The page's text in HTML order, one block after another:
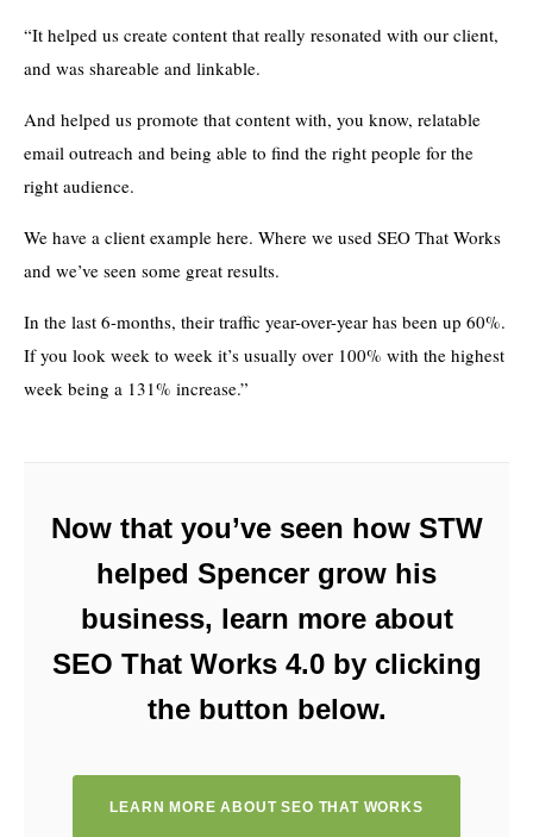
“It helped us create content that really resonated with our client,
and was shareable and linkable.
And helped us promote that content with, you know, relatable
email outreach and being able to find the right people for the
right audience.
We have a client example here. Where we used SEO That Works
and we’ve seen some great results.
In the last 6-months, their traffic year-over-year has been up 60%.
If you look week to week it’s usually over 100% with the highest
week being a 131% increase.”
Now that you’ve seen how STW
helped Spencer grow his
business, learn more about
SEO That Works 4.0 by clicking
the button below.
LEARN MORE ABOUT SEO THAT WORKS